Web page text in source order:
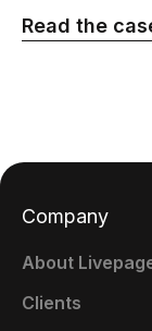
Read the
Company
About
Clients